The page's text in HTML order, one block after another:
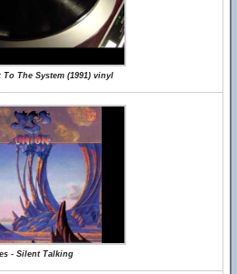
To The System (1991) vinyl
- Silent Talking